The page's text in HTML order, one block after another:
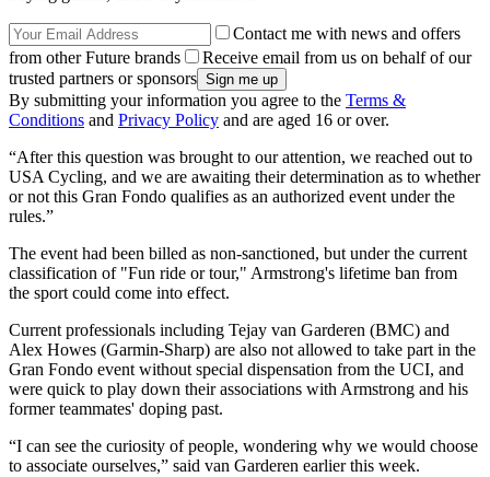
Contact me with news and offers
from other Future brands
Receive email from us on behalf of our
trusted partners or sponsors
By submitting your information you agree to the Terms &
Conditions and Privacy Policy and are aged 16 or over.
“After this question was brought to our attention, we reached out to
USA Cycling, and we are awaiting their determination as to whether
or not this Gran Fondo qualifies as an authorized event under the
rules.”
The event had been billed as non-sanctioned, but under the current
classification of "Fun ride or tour," Armstrong's lifetime ban from
the sport could come into effect.
Current professionals including Tejay van Garderen (BMC) and
Alex Howes (Garmin-Sharp) are also not allowed to take part in the
Gran Fondo event without special dispensation from the UCI, and
were quick to play down their associations with Armstrong and his
former teammates' doping past.
“I can see the curiosity of people, wondering why we would choose
to associate ourselves,” said van Garderen earlier this week.